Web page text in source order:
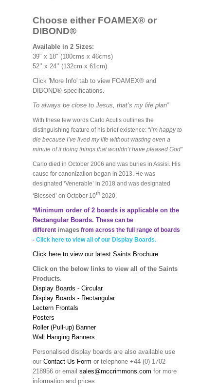
Choose either FOAMEX® or
DIBOND®
Available in 2 Sizes:
39" x 18" (100cms x 46cms)
52’’ x 24’’ (132cm x 61cm)
Click 'More Info' tab to view FOAMEX® and
DIBOND® specifications.
To always be close to Jesus, that’s my life plan”
With these few words Carlo Acutis outlines the
distinguishing feature of his brief existence: “I’m happy to
die because I’ve lived my life without wasting even a
minute of it doing things that wouldn’t have pleased God”
Carlo died in October 2006 and was buries in Assisi. His
cause for canonization began in 2013. He was
designated ‘Venerable’ in 2018 and was designated
‘Blessed’ on October 10th2020.
*Minimum order of 2 boards is applicable on the
Rectangular Boards. These can be
different imagesfrom across the full range of boards
- Click here to view all of our Display Boards.
Click here to view our latest Saints Brochure.
Click on the below links to view all of the Saints
Products.
Display Boards - Circular
Display Boards - Rectangular
Lectern Frontals
Posters
Roller (Pull-up) Banner
Wall Hanging Banners
Personalised display boards are also available use
our Contact Us Form or telephone +44 (0) 1702
218956 or email sales@mccrimmons.com for more
information and prices.